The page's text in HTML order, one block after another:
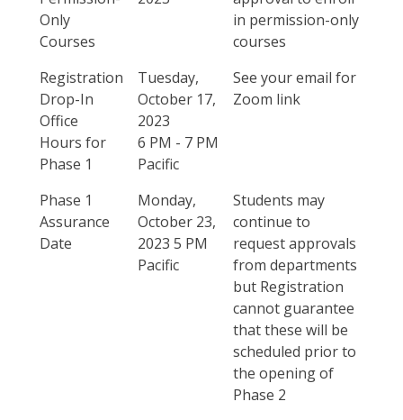
Only
Courses
in permission-only
courses
Registration
Drop-In
Office
Hours for
Phase 1
Tuesday,
October 17,
2023
6 PM - 7 PM
Pacific
See your email for
Zoom link
Phase 1
Assurance
Date
Monday,
October 23,
2023 5 PM
Pacific
Students may
continue to
request approvals
from departments
but Registration
cannot guarantee
that these will be
scheduled prior to
the opening of
Phase 2